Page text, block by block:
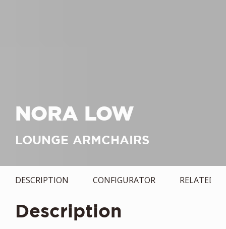
NORA LOW
LOUNGE ARMCHAIRS
DESCRIPTION CONFIGURATOR RELATED
Description